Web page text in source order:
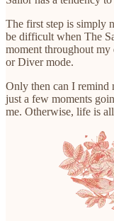
The first step is simply
be difficult when The
moment throughout
or Diver mode.
Only then can I remind
just a few moments
me. Otherwise, life is